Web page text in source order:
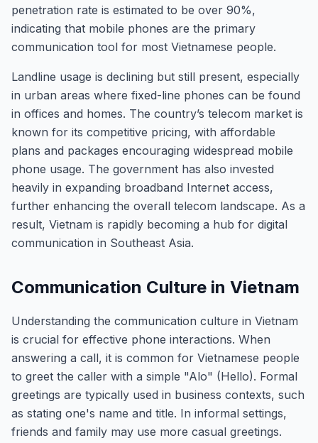
penetration rate is estimated to be over 90%,
indicating that mobile phones are the primary
communication tool for most Vietnamese people.
Landline usage is declining but still present, especially
in urban areas where fixed-line phones can be found
in offices and homes. The country’s telecom market is
known for its competitive pricing, with affordable
plans and packages encouraging widespread mobile
phone usage. The government has also invested
heavily in expanding broadband Internet access,
further enhancing the overall telecom landscape. As a
result, Vietnam is rapidly becoming a hub for digital
communication in Southeast Asia.
Communication Culture in Vietnam
Understanding the communication culture in Vietnam
is crucial for effective phone interactions. When
answering a call, it is common for Vietnamese people
to greet the caller with a simple "Alo" (Hello). Formal
greetings are typically used in business contexts, such
as stating one's name and title. In informal settings,
friends and family may use more casual greetings.